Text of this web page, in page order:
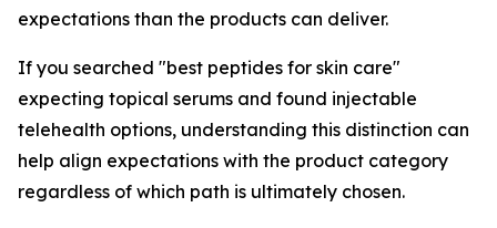
expectations than the products can deliver.
If you searched "best peptides for skin care"
expecting topical serums and found injectable
telehealth options, understanding this distinction can
help align expectations with the product category
regardless of which path is ultimately chosen.